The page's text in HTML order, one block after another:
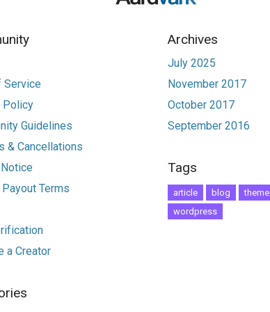
Service
Policy
Guidelines
& Cancellations
Terms
a Creator
Archives
July 2025
November 2017
October 2017
September 2016
Tags
article blog theme
wordpress